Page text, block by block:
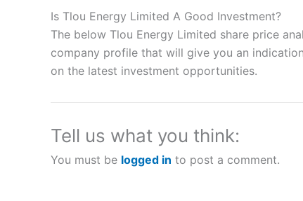
“Best Spread Betting Broker” in 2025..
CFDs are complex instruments and come with a high
money when trading CFDs with this provider. You
afford to take the high risk of losing your money.
Visit City Index
City Indexa good spread betting broker?
Overall, City Index’s
Is Tlou Energy Limited A Good Investment?
The below Tlou Energy Limited share price
company profile that will give you an
on the latest investment opportunities.
Tell us what you think:
You must be logged in to post a comment.